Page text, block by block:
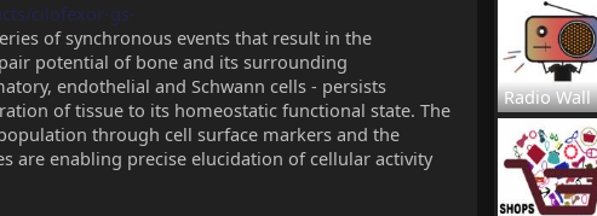
cilofexor-gs-
of synchronous events that result in the
potential of bone and its surrounding
endothelial and Schwann cells - persists
of tissue to its homeostatic functional state. The
through cell surface markers and the
are enabling precise elucidation of cellular activity
Radio Wall